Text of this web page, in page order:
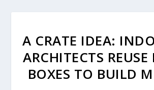
A CRATE IDEA:
ARCHITECTS REUSE
BOXES TO BUILD